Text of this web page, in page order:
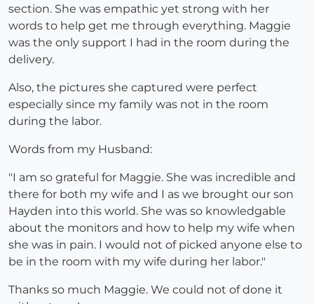
section. She was empathic yet strong with her
words to help get me through everything. Maggie
was the only support I had in the room during the
delivery.
Also, the pictures she captured were perfect
especially since my family was not in the room
during the labor.
Words from my Husband:
"I am so grateful for Maggie. She was incredible and
there for both my wife and I as we brought our son
Hayden into this world. She was so knowledgable
about the monitors and how to help my wife when
she was in pain. I would not of picked anyone else to
be in the room with my wife during her labor."
Thanks so much Maggie. We could not of done it